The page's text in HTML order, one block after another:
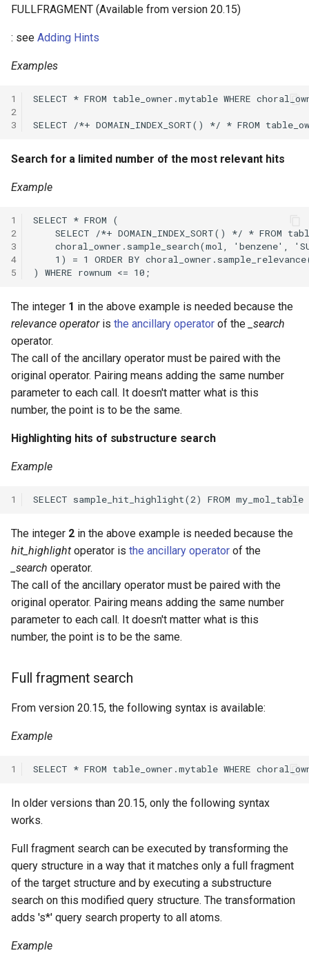
FULLFRAGMENT (Available from version 20.15)
: see Adding Hints
Examples
1
2
3
Search for a limited number of the most relevant hits
Example
1
2
3
4
5
The integer 1 in the above example is needed because the
relevance operatoris the ancillary operator of the _search
operator.
The call of the ancillary operator must be paired with the
original operator. Pairing means adding the same number
parameter to each call. It doesn't matter what is this
number, the point is to be the same.
Highlighting hits of substructure search
Example
1
The integer 2 in the above example is needed because the
hit_highlight operator is the ancillary operator of the
_search operator.
The call of the ancillary operator must be paired with the
original operator. Pairing means adding the same number
parameter to each call. It doesn't matter what is this
number, the point is to be the same.
Full fragment search
From version 20.15, the following syntax is available:
Example
1
In older versions than 20.15, only the following syntax
works.
Full fragment search can be executed by transforming the
query structure in a way that it matches only a full fragment
of the target structure and by executing a substructure
search on this modified query structure. The transformation
adds 's*' query search property to all atoms.
Example